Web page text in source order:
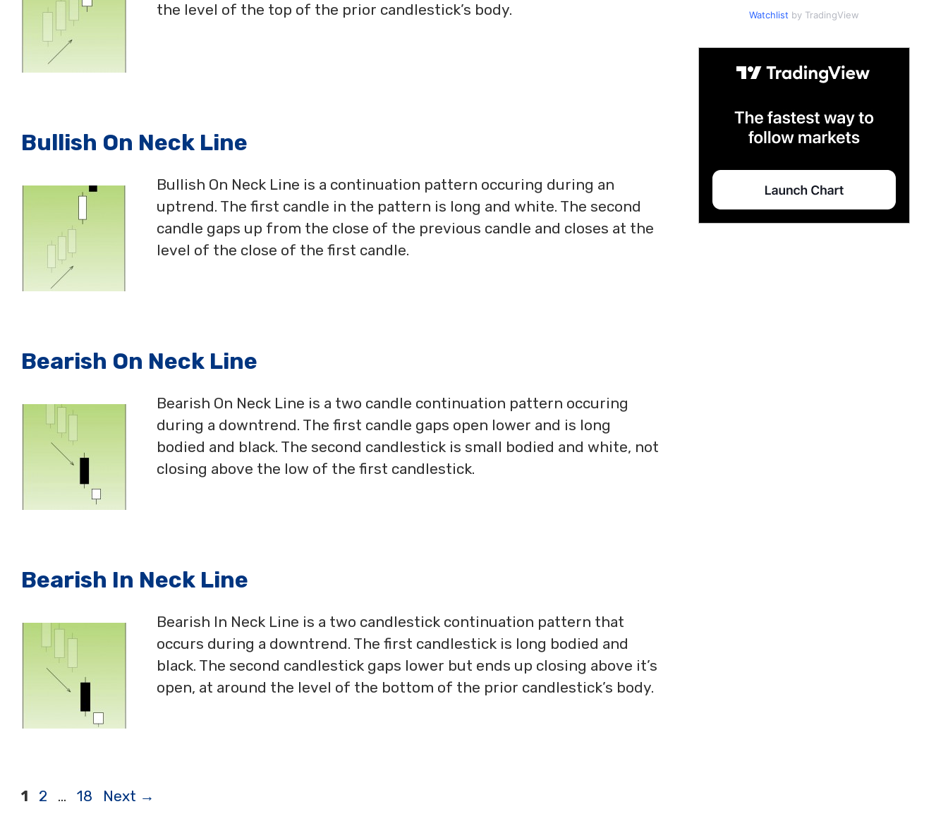
the level of the top of the prior candlestick’s body.
Bullish On Neck Line
Bullish On Neck Line is a continuation pattern occuring during an
uptrend. The first candle in the pattern is long and white. The second
candle gaps up from the close of the previous candle and closes at the
level of the close of the first candle.
Bearish On Neck Line
Bearish On Neck Line is a two candle continuation pattern occuring
during a downtrend. The first candle gaps open lower and is long
bodied and black. The second candlestick is small bodied and white, not
closing above the low of the first candlestick.
Bearish In Neck Line
Bearish In Neck Line is a two candlestick continuation pattern that
occurs during a downtrend. The first candlestick is long bodied and
black. The second candlestick gaps lower but ends up closing above it’s
open, at around the level of the bottom of the prior candlestick’s body.
Page
1 Page
2 … Page
18 Next →
Watchlist by TradingView